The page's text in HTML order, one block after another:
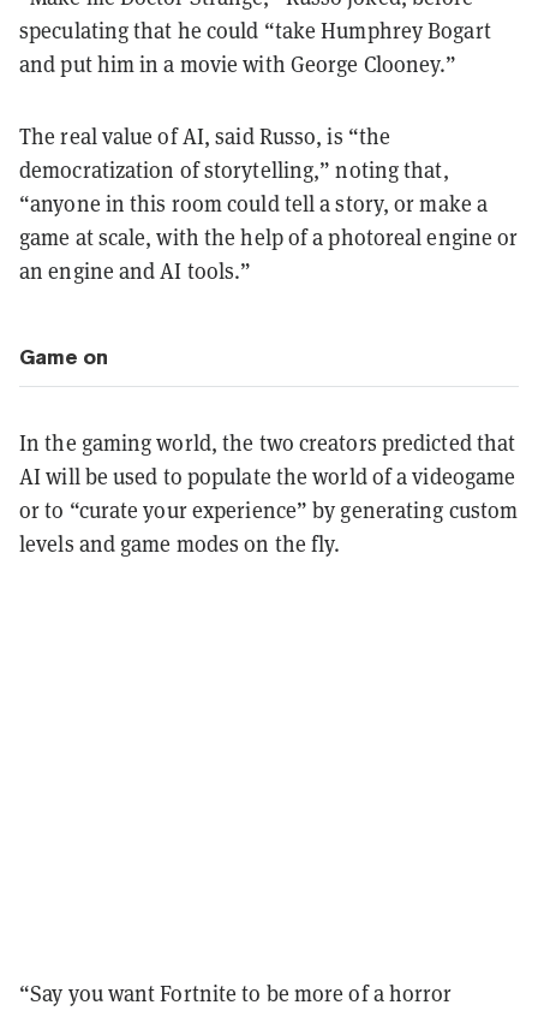
speculating that he could “take Humphrey Bogart
and put him in a movie with George Clooney.”
The real value of AI, said Russo, is “the
democratization of storytelling,” noting that,
“anyone in this room could tell a story, or make a
game at scale, with the help of a photoreal engine or
an engine and AI tools.”
Game on
In the gaming world, the two creators predicted that
AI will be used to populate the world of a videogame
or to “curate your experience” by generating custom
levels and game modes on the fly.
“Say you want Fortnite to be more of a horror